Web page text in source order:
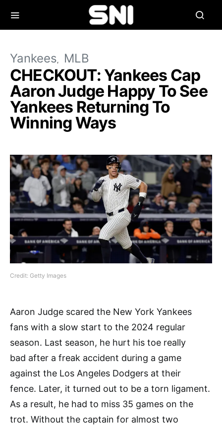
Yankees MLB
CHECKOUT: Yankees Cap
Aaron Judge Happy To See
Yankees Returning To
Winning Ways
Credit: Getty Images
Aaron Judge scared the New York Yankees
fans with a slow start to the 2024 regular
season. Last season, he hurt his toe really
bad after a freak accident during a game
against the Los Angeles Dodgers at their
fence. Later, it turned out to be a torn ligament.
As a result, he had to miss 35 games on the
trot. Without the captain for almost two